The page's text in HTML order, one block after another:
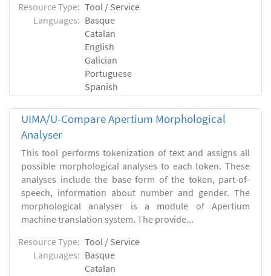
Resource Type: Tool / Service
Languages: Basque
Catalan
English
Galician
Portuguese
Spanish
UIMA/U-Compare Apertium Morphological
Analyser
This tool performs tokenization of text and assigns all
possible morphological analyses to each token. These
analyses include the base form of the token, part-of-
speech, information about number and gender. The
morphological analyser is a module of Apertium
machine translation system. The provide...
Resource Type: Tool / Service
Languages: Basque
Catalan